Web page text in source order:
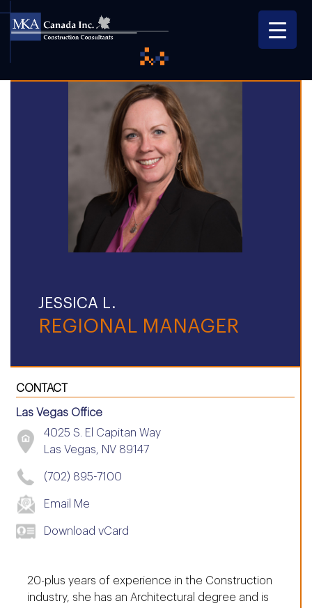
JESSICA L.
REGIONAL MANAGER
CONTACT
Las Vegas Office
4025 S. El Capitan Way
Las Vegas, NV 89147
(702) 895-7100
Email Me
Download vCard
20-plus years of experience in the Construction
industry, she has an Architectural degree and is